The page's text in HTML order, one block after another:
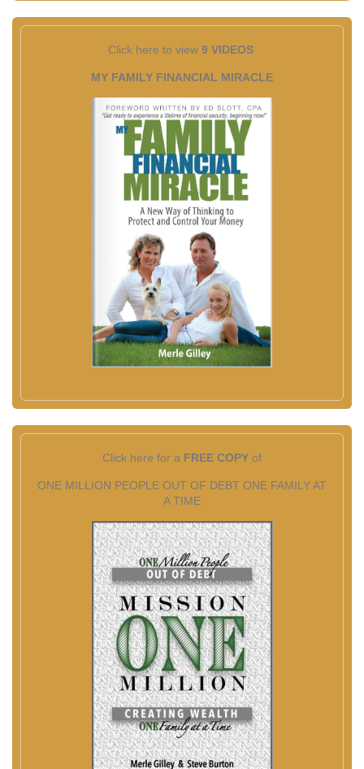
Click here to view 9 VIDEOS
MY FAMILY FINANCIAL MIRACLE
Click here for a FREE COPY of
ONE MILLION PEOPLE OUT OF DEBT ONE FAMILY AT
A TIME